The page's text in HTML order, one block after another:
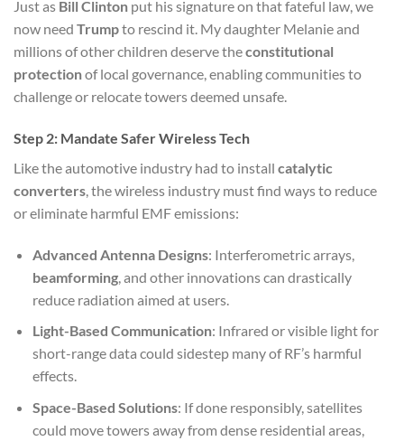
Just as Bill Clinton put his signature on that fateful law, we
now need Trumpto rescind it. My daughter Melanie and
millions of other children deserve theconstitutional
protectionof local governance, enabling communities to
challenge or relocate towers deemed unsafe.
Step 2: Mandate Safer Wireless Tech
Like the automotive industry had to install catalytic
converters, the wireless industry must find ways to reduce
or eliminate harmful EMF emissions:
Advanced Antenna Designs: Interferometric arrays,
beamforming, and other innovations can drastically
reduce radiation aimed at users.
Light-Based Communication: Infrared or visible light for
short-range data could sidestep many of RF’s harmful
effects.
Space-Based Solutions: If done responsibly, satellites
could move towers away from dense residential areas,